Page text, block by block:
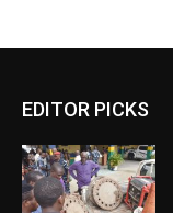
EDITOR PICKS